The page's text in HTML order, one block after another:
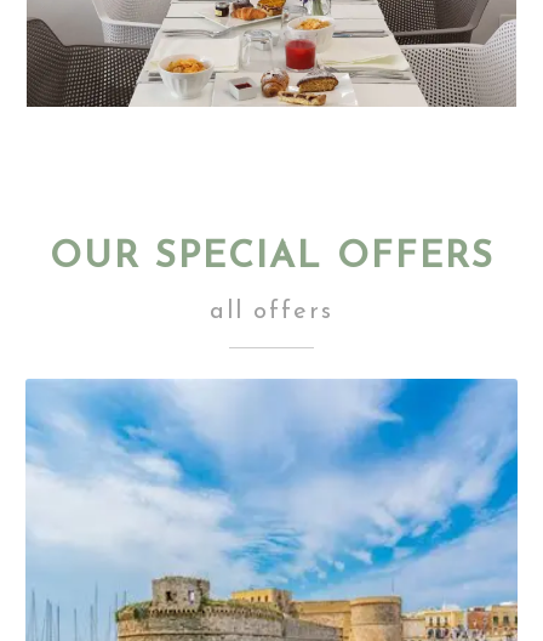
OUR SPECIAL OFFERS
all offers